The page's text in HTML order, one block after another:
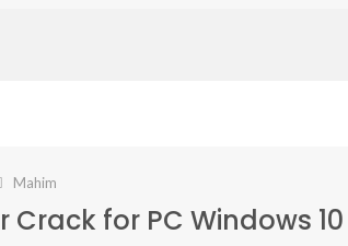
Mahim
Crack for PC Windows